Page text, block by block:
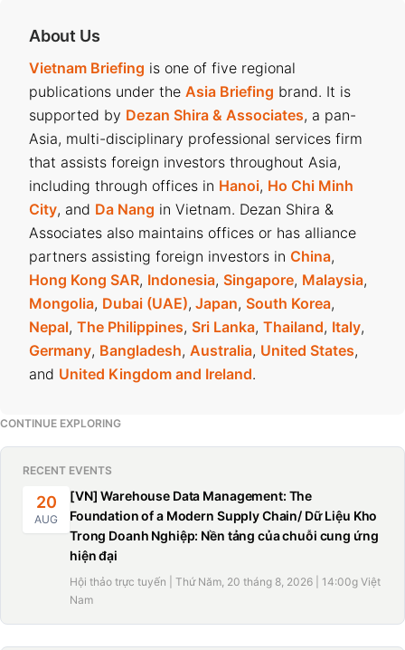
About Us
Vietnam Briefing is one of five regional
publications under the Asia Briefing brand. It is
supported by Dezan Shira & Associates, a pan-
Asia, multi-disciplinary professional services firm
that assists foreign investors throughout Asia,
including through offices in Hanoi, Ho Chi Minh
City, and Da Nang in Vietnam. Dezan Shira &
Associates also maintains offices or has alliance
partners assisting foreign investors in China,
Hong Kong SAR, Indonesia, Singapore, Malaysia,
Mongolia, Dubai (UAE), Japan, South Korea,
Nepal, The Philippines, Sri Lanka, Thailand, Italy,
Germany, Bangladesh, Australia, United States,
and United Kingdom and Ireland.
CONTINUE EXPLORING
RECENT EVENTS
20
AUG
[VN] Warehouse Data Management: The
Foundation of a Modern Supply Chain/ Dữ Liệu Kho
Trong Doanh Nghiệp: Nền tảng của chuỗi cung ứng
hiện đại
Hội thảo trực tuyến | Thứ Năm, 20 tháng 8, 2026 | 14:00g Việt
Nam